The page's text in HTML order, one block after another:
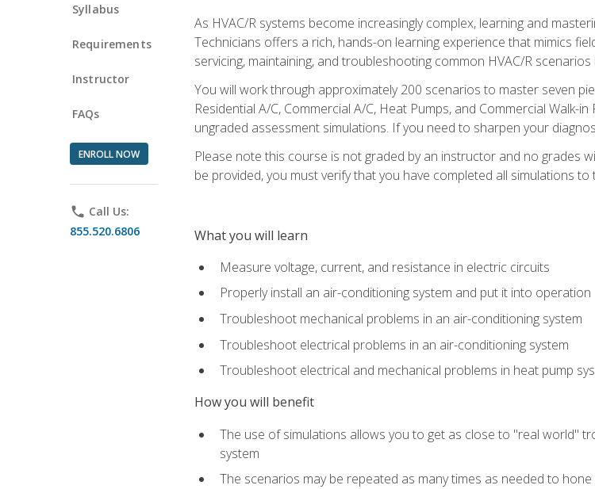
Syllabus
Requirements
Instructor
FAQs
ENROLL NOW
phone Call Us:
855.520.6806
As HVAC/R systems become increasingly complex, learning and
Technicians offers a rich, hands-on learning experience that mimics
servicing, maintaining, and troubleshooting common HVAC/R
You will work through approximately 200 scenarios to master seven
Residential A/C, Commercial A/C, Heat Pumps, and Commercial
ungraded assessment simulations. If you need to sharpen your
Please note this course is not graded by an instructor and no grades
be provided, you must verify that you have completed all simulations to
What you will learn
Measure voltage, current, and resistance in electric circuits
Properly install an air-conditioning system and put it into operation
Troubleshoot mechanical problems in an air-conditioning system
Troubleshoot electrical problems in an air-conditioning system
Troubleshoot electrical and mechanical problems in heat pump
How you will benefit
The use of simulations allows you to get as close to "real world"
system
The scenarios may be repeated as many times as needed to